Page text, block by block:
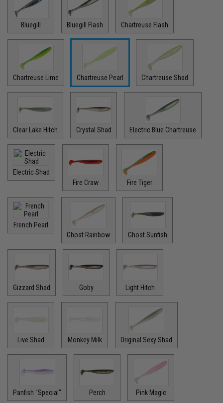
Bluegill Bluegill Flash Chartreuse Flash
Chartreuse Lime Chartreuse Pearl Chartreuse Shad
Clear Lake Hitch Crystal Shad Electric Blue Chartreuse
Electric Shad
Fire Craw
Fire Tiger
French Pearl
Ghost Rainbow
Ghost Sunfish
Gizzard Shad Goby Light Hitch
Live Shad Monkey Milk Original Sexy Shad
Panfish "Special" Perch Pink Magic